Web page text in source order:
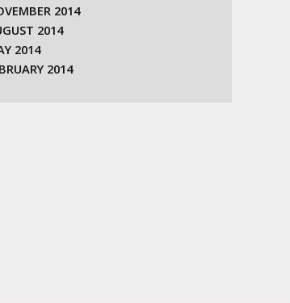
2014
2014
2014
2014